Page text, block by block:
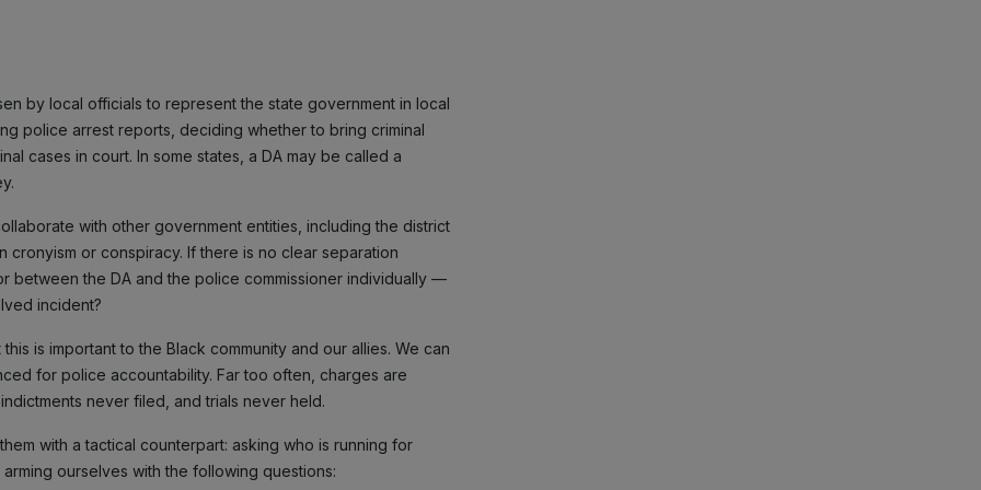
by local officials to represent the state government in local
police arrest reports, deciding whether to bring criminal
cases in court. In some states, a DA may be called a
with other government entities, including the district
or conspiracy. If there is no clear separation
between the DA and the police commissioner individually —
incident?
is important to the Black community and our allies. We can
for police accountability. Far too often, charges are
never filed, and trials never held.
with a tactical counterpart: asking who is running for
ourselves with the following questions: